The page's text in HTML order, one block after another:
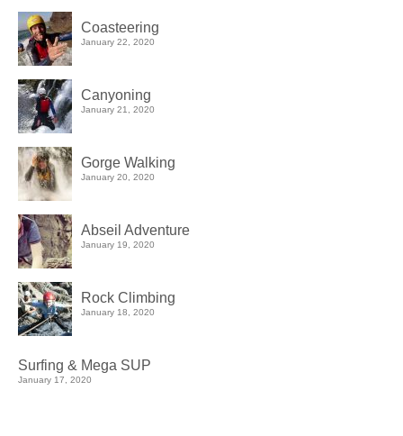
Coasteering
January 22, 2020
Canyoning
January 21, 2020
Gorge Walking
January 20, 2020
Abseil Adventure
January 19, 2020
Rock Climbing
January 18, 2020
Surfing & Mega SUP
January 17, 2020